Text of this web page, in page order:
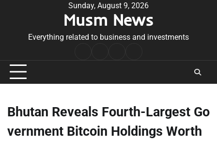
Sunday, August 9, 2026
Musm News
Everything related to business and investments
Conditions
Bhutan Reveals Fourth-Largest Go
vernment Bitcoin Holdings Worth